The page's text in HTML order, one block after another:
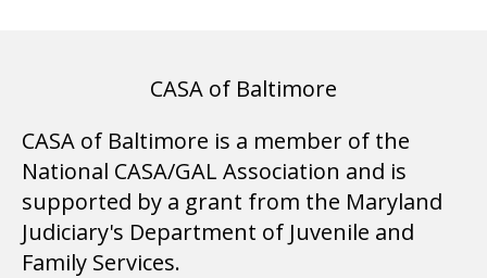
CASA of Baltimore
CASA of Baltimore is a member of the
National CASA/GAL Association and is
supported by a grant from the Maryland
Judiciary's Department of Juvenile and
Family Services.